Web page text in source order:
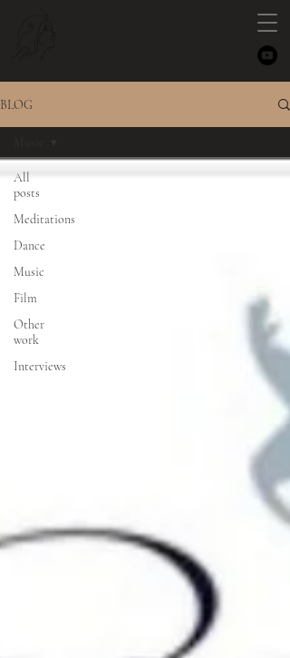
BLOG
All
posts
Meditations
Dance
Music
Film
Other
work
Interviews